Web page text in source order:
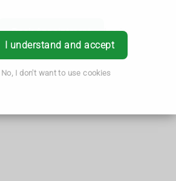
I understand and accept
No, I don't want to use cookies
Book Appointment Login